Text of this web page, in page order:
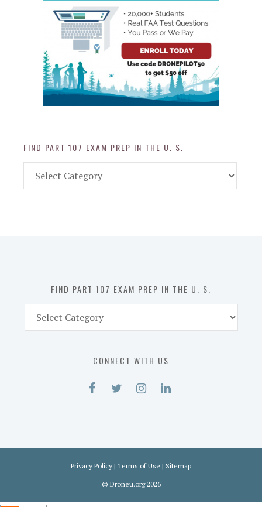
FIND PART 107 EXAM PREP IN THE U. S.
Part
FIND PART 107 EXAM PREP IN THE U. S.
Part
CONNECT WITH US
Privacy Policy | Terms of Use | Sitemap
© Droneu.org2026